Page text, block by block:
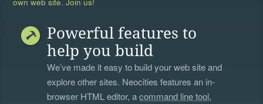
Powerful features to
help you build
We’ve made it easy to build your web site and
explore other sites. Neocities features an in-
browser HTML editor, acommand line tool,